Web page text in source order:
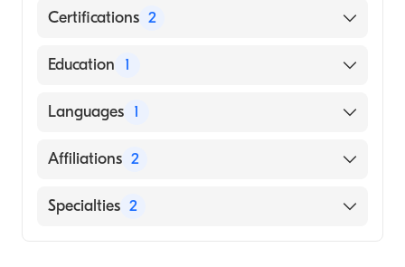
Certifications 2
American Board of Colon & Rectal Surgery
Education 1
University of South Dakota Sanford School
Languages 1
English
Affiliations 2
Bryan East Campus
Specialties 2